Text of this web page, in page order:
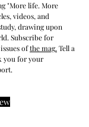
"More life. More
videos, and
drawing upon
Subscribe for
of the mag. Tell a
you for your